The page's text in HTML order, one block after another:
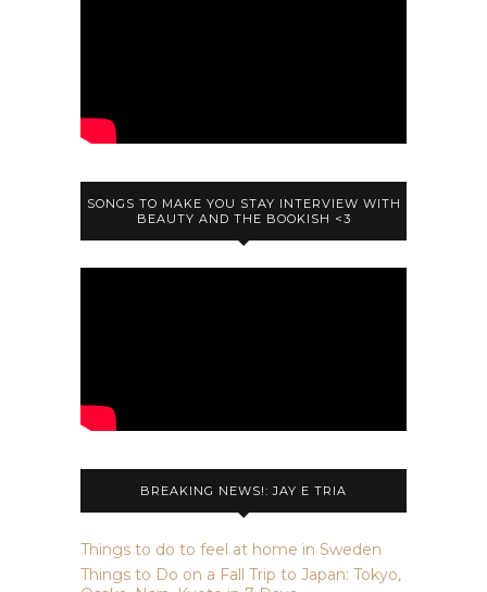
SONGS TO MAKE YOU STAY INTERVIEW WITH
BEAUTY AND THE BOOKISH <3
BREAKING NEWS!: JAY E TRIA
Things to do to feel at home in Sweden
Things to Do on a Fall Trip to Japan: Tokyo,